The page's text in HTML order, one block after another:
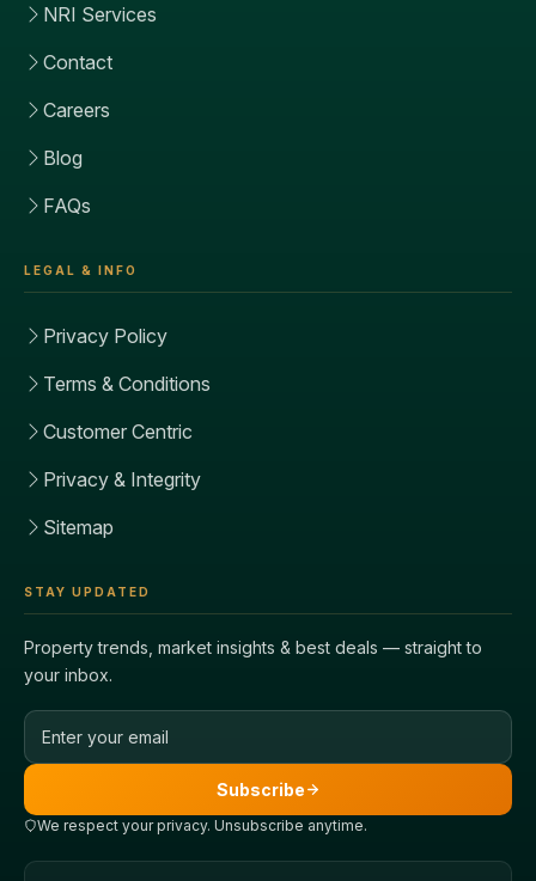
NRI Services
Contact
Careers
Blog
FAQs
LEGAL & INFO
Privacy Policy
Terms & Conditions
Customer Centric
Privacy & Integrity
Sitemap
STAY UPDATED
Property trends, market insights & best deals — straight to
your inbox.
Email address
Subscribe
We respect your privacy. Unsubscribe anytime.